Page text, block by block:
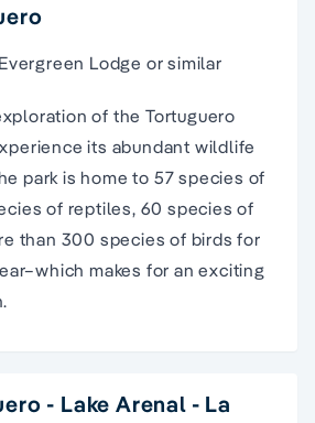
Lodge or similar
of the Tortuguero
its abundant wildlife
park is home to 57 species of
of reptiles, 60 species of
than 300 species of birds for
makes for an exciting
- Lake Arenal - La